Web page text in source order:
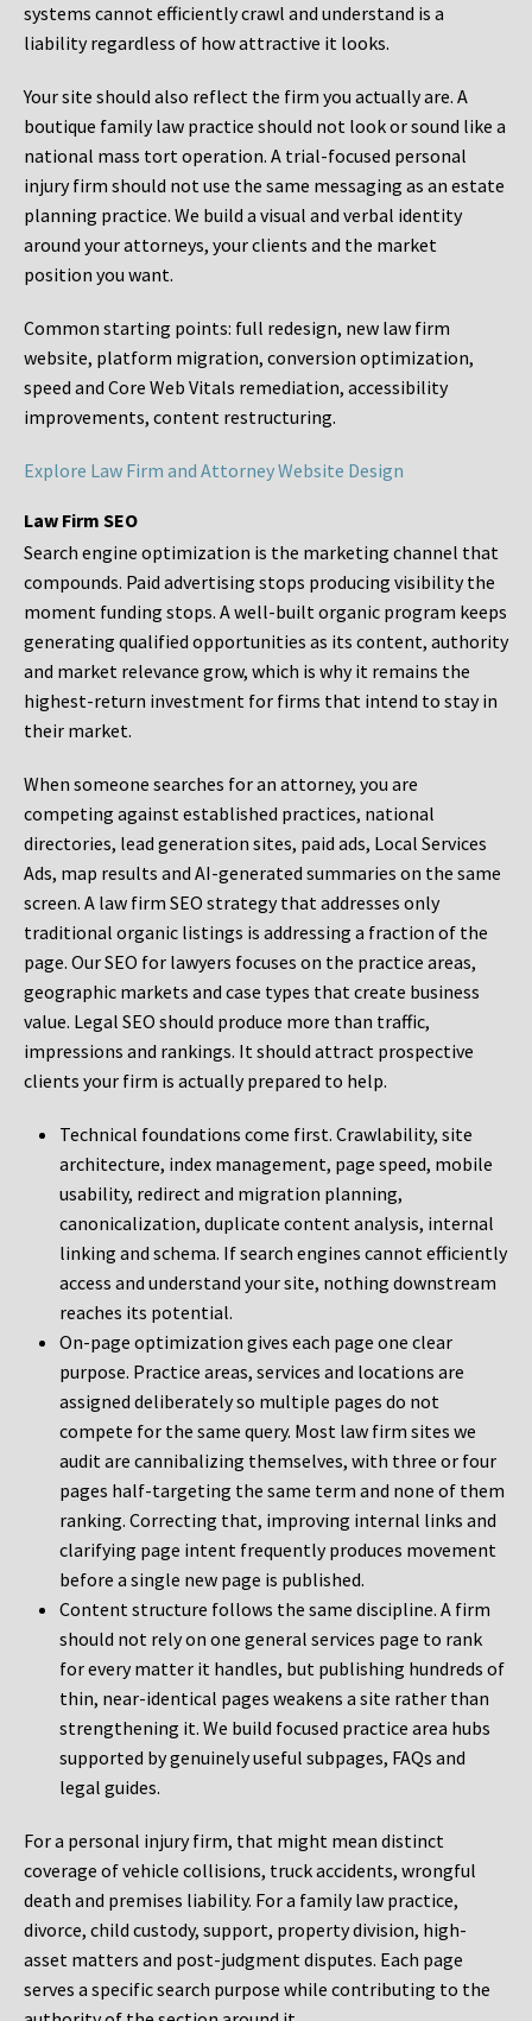
systems cannot efficiently crawl and understand is a
liability regardless of how attractive it looks.
Your site should also reflect the firm you actually are. A
boutique family law practice should not look or sound like a
national mass tort operation. A trial-focused personal
injury firm should not use the same messaging as an estate
planning practice. We build a visual and verbal identity
around your attorneys, your clients and the market
position you want.
Common starting points: full redesign, new law firm
website, platform migration, conversion optimization,
speed and Core Web Vitals remediation, accessibility
improvements, content restructuring.
Explore Law Firm and Attorney Website Design
Law Firm SEO
Search engine optimization is the marketing channel that
compounds. Paid advertising stops producing visibility the
moment funding stops. A well-built organic program keeps
generating qualified opportunities as its content, authority
and market relevance grow, which is why it remains the
highest-return investment for firms that intend to stay in
their market.
When someone searches for an attorney, you are
competing against established practices, national
directories, lead generation sites, paid ads, Local Services
Ads, map results and AI-generated summaries on the same
screen. A law firm SEO strategy that addresses only
traditional organic listings is addressing a fraction of the
page. Our SEO for lawyers focuses on the practice areas,
geographic markets and case types that create business
value. Legal SEO should produce more than traffic,
impressions and rankings. It should attract prospective
clients your firm is actually prepared to help.
Technical foundations come first. Crawlability, site
architecture, index management, page speed, mobile
usability, redirect and migration planning,
canonicalization, duplicate content analysis, internal
linking and schema. If search engines cannot efficiently
access and understand your site, nothing downstream
reaches its potential.
On-page optimization gives each page one clear
purpose. Practice areas, services and locations are
assigned deliberately so multiple pages do not
compete for the same query. Most law firm sites we
audit are cannibalizing themselves, with three or four
pages half-targeting the same term and none of them
ranking. Correcting that, improving internal links and
clarifying page intent frequently produces movement
before a single new page is published.
Content structure follows the same discipline. A firm
should not rely on one general services page to rank
for every matter it handles, but publishing hundreds of
thin, near-identical pages weakens a site rather than
strengthening it. We build focused practice area hubs
supported by genuinely useful subpages, FAQs and
legal guides.
For a personal injury firm, that might mean distinct
coverage of vehicle collisions, truck accidents, wrongful
death and premises liability. For a family law practice,
divorce, child custody, support, property division, high-
asset matters and post-judgment disputes. Each page
serves a specific search purpose while contributing to the